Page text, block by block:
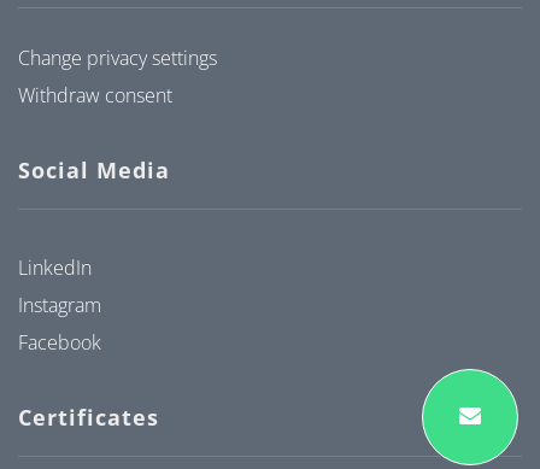
Change privacy settings
Withdraw consent
Social Media
LinkedIn
Instagram
Facebook
Certificates